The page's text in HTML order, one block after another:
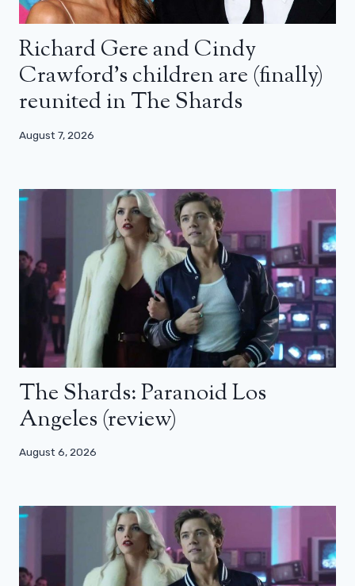
Richard Gere and Cindy
Crawford’s children are (finally)
reunited in The Shards
August 7, 2026
The Shards: Paranoid Los
Angeles (review)
August 6, 2026